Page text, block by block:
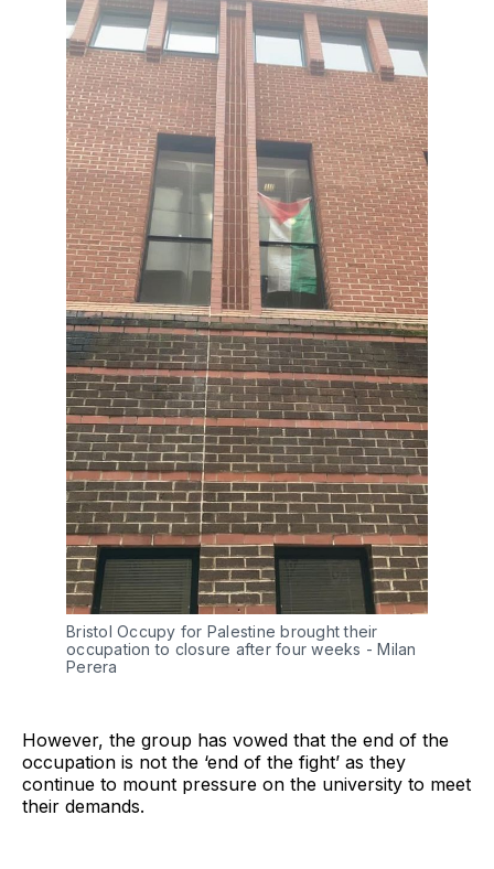
Bristol Occupy for Palestine brought their
occupation to closure after four weeks - Milan
Perera
However, the group has vowed that the end of the
occupation is not the ‘end of the fight’ as they
continue to mount pressure on the university to meet
their demands.